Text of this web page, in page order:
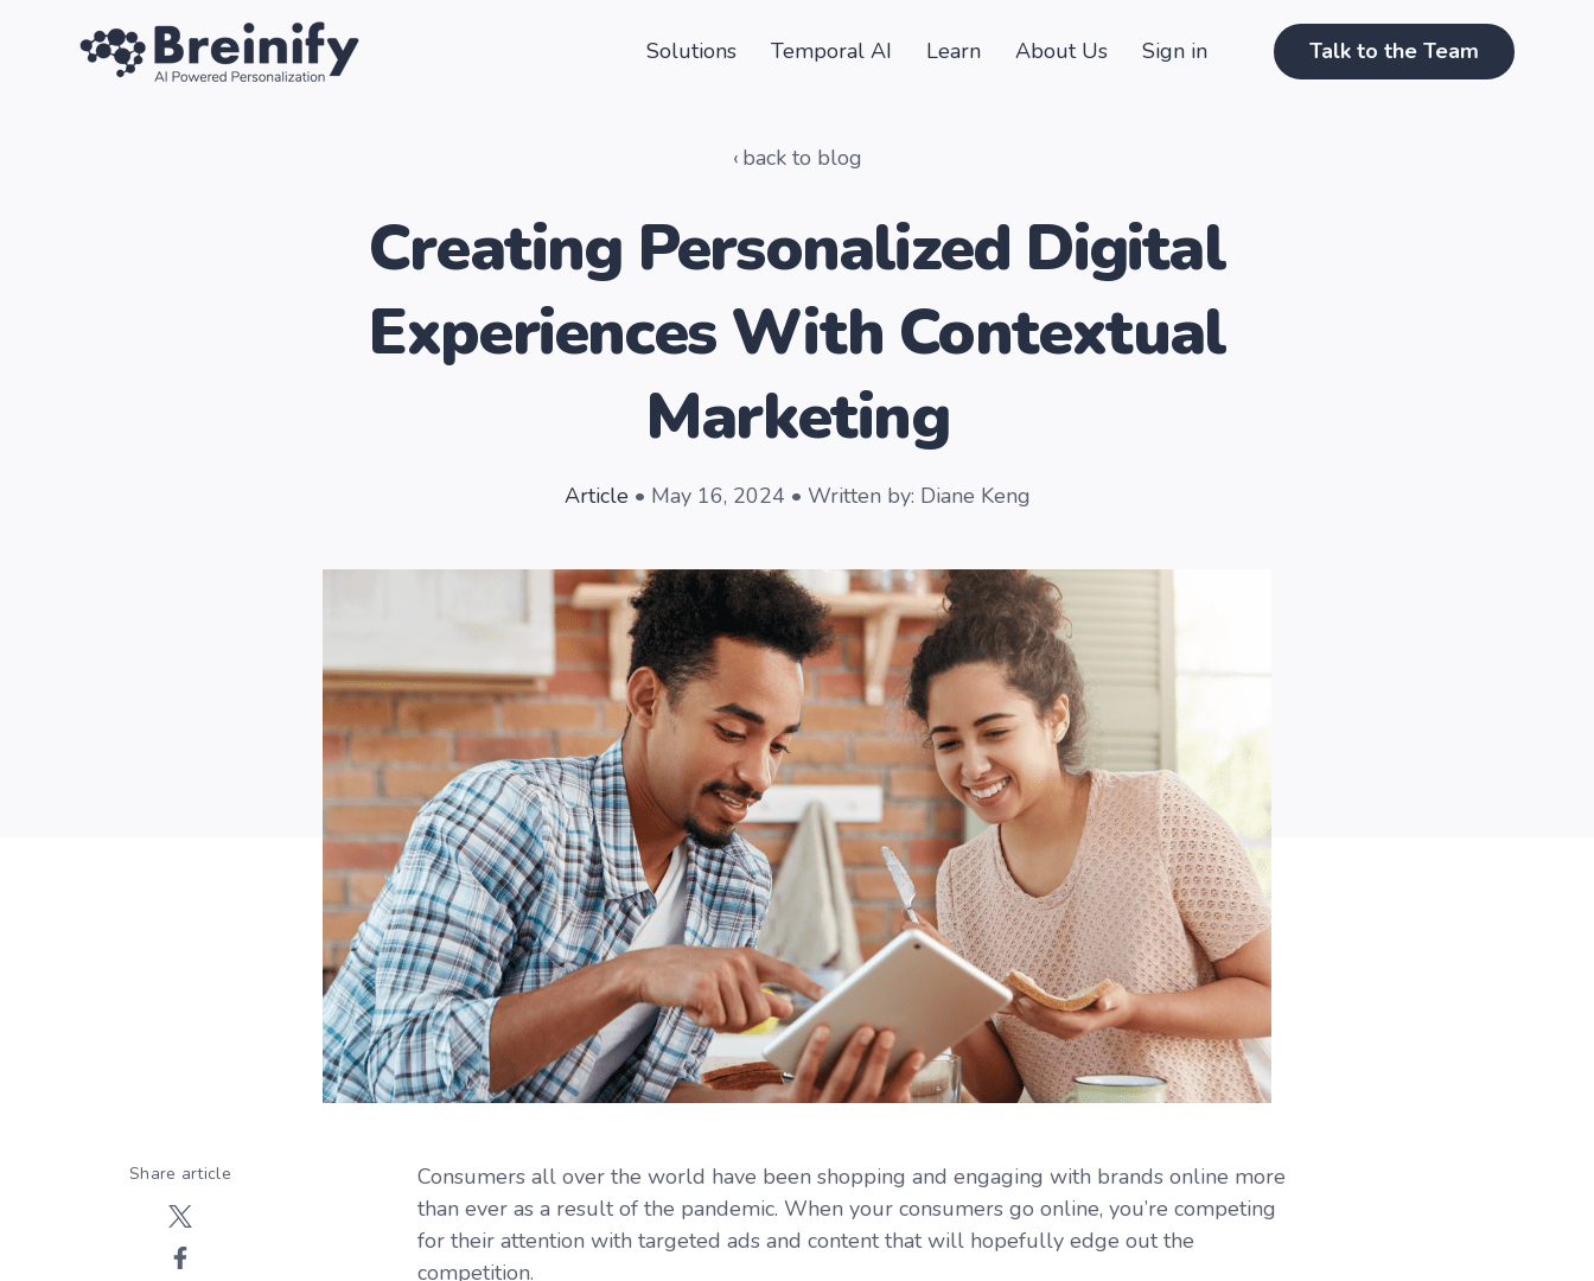
Solutions Temporal AI Learn About Us Sign in Talk to the Team
back to blog
Creating Personalized Digital
Experiences With Contextual
Marketing
Article • May 16, 2024 • Written by: Diane Keng
Share article
Consumers all over the world have been shopping and engaging with brands online more
than ever as a result of the pandemic. When your consumers go online, you’re competing
for their attention with targeted ads and content that will hopefully edge out the
competition.